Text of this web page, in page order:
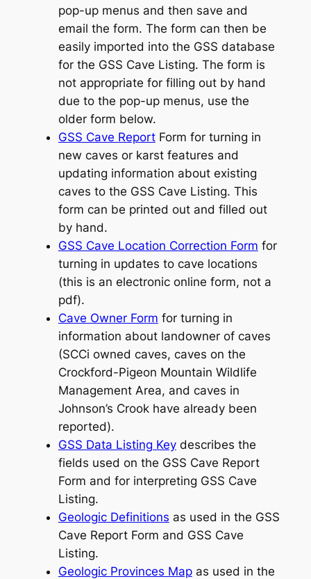
pop-up menus and then save and
email the form. The form can then be
easily imported into the GSS database
for the GSS Cave Listing. The form is
not appropriate for filling out by hand
due to the pop-up menus, use the
older form below.
GSS Cave ReportForm for turning in
new caves or karst features and
updating information about existing
caves to the GSS Cave Listing. This
form can be printed out and filled out
by hand.
GSS Cave Location Correction Form for
turning in updates to cave locations
(this is an electronic online form, not a
pdf).
Cave Owner Form for turning in
information about landowner of caves
(SCCi owned caves, caves on the
Crockford-Pigeon Mountain Wildlife
Management Area, and caves in
Johnson’s Crook have already been
reported).
GSS Data Listing Keydescribes the
fields used on the GSS Cave Report
Form and for interpreting GSS Cave
Listing.
Geologic Definitions as used in the GSS
Cave Report Form and GSS Cave
Listing.
Geologic Provinces Mapas used in the